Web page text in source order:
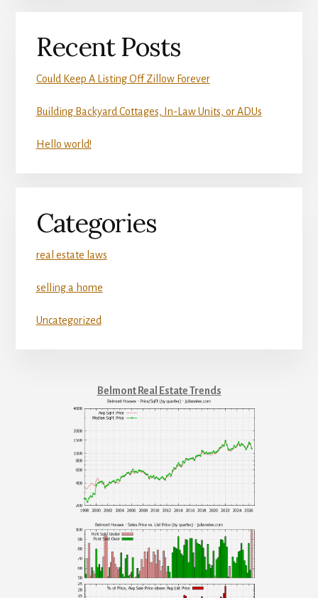
Recent Posts
Could Keep A Listing Off Zillow Forever
Building Backyard Cottages, In-Law Units, or ADUs
Hello world!
Categories
real estate laws
selling a home
Uncategorized
Belmont Real Estate Trends